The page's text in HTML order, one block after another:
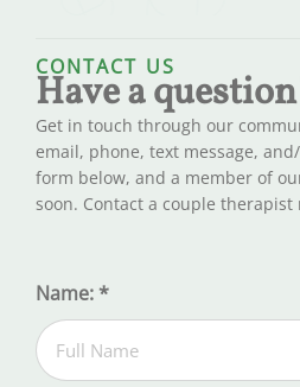
CONTACT US
Have a
Get in touch through our
email, phone, text message,
form below, and a member of
soon. Contact a couple therapist
Name:*